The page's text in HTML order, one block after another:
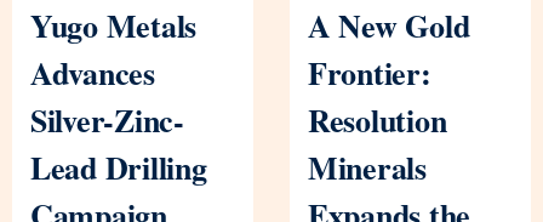
Yugo Metals
Advances
Silver-Zinc-
Lead Drilling
A New Gold
Frontier:
Resolution
Minerals